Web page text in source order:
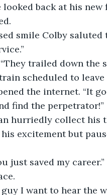
back at his
scheduled to
the internet. “It
find the perpetrator!”
excitement but